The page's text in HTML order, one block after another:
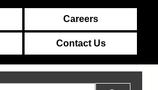
Careers
Contact Us